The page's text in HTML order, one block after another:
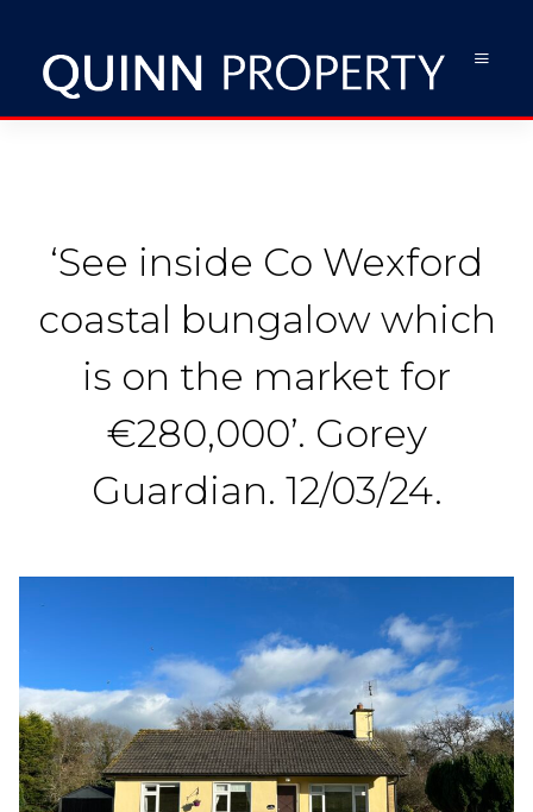
‘See inside Co Wexford
coastal bungalow which
is on the market for
€280,000’. Gorey
Guardian. 12/03/24.